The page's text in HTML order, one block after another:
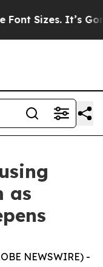
Gonna Cost You.
as
NEWSWIRE) -